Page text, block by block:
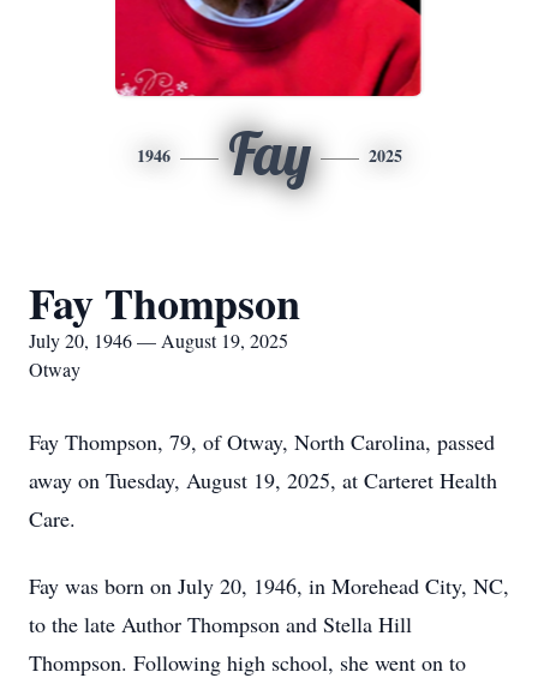
1946 Fay 2025
Fay Thompson
July 20, 1946 — August 19, 2025
Otway
Fay Thompson, 79, of Otway, North Carolina, passed
away on Tuesday, August 19, 2025, at Carteret Health
Care.
Fay was born on July 20, 1946, in Morehead City, NC,
to the late Author Thompson and Stella Hill
Thompson. Following high school, she went on to